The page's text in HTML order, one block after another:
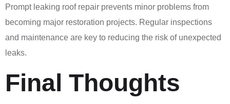
Prompt leaking roof repair prevents minor problems from
becoming major restoration projects. Regular inspections
and maintenance are key to reducing the risk of unexpected
leaks.
Final Thoughts